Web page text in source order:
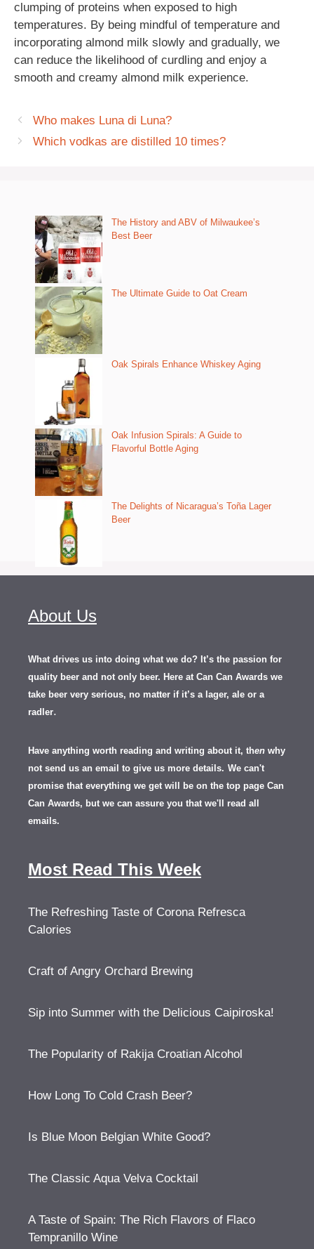
clumping of proteins when exposed to high
temperatures. By being mindful of temperature and
incorporating almond milk slowly and gradually, we
can reduce the likelihood of curdling and enjoy a
smooth and creamy almond milk experience.
Who makes Luna di Luna?
Which vodkas are distilled 10 times?
The History and ABV of Milwaukee’s
Best Beer
The Ultimate Guide to Oat Cream
Oak Spirals Enhance Whiskey Aging
Oak Infusion Spirals: A Guide to
Flavorful Bottle Aging
The Delights of Nicaragua’s Toña Lager
Beer
About Us
What drives us into doing what we do? It’s the passion for
quality beer and not only beer. Here at Can Can Awards we
take beer very serious, no matter if it’s a lager, ale or a
radler.
Have anything worth reading and writing about it, then why
not send us an email to give us more details. We can't
promise that everything we get will be on the top page Can
Can Awards, but we can assure you that we'll read all
emails.
Most Read This Week
The Refreshing Taste of Corona Refresca
Calories
Craft of Angry Orchard Brewing
Sip into Summer with the Delicious Caipiroska!
The Popularity of Rakija Croatian Alcohol
How Long To Cold Crash Beer?
Is Blue Moon Belgian White Good?
The Classic Aqua Velva Cocktail
A Taste of Spain: The Rich Flavors of Flaco
Tempranillo Wine